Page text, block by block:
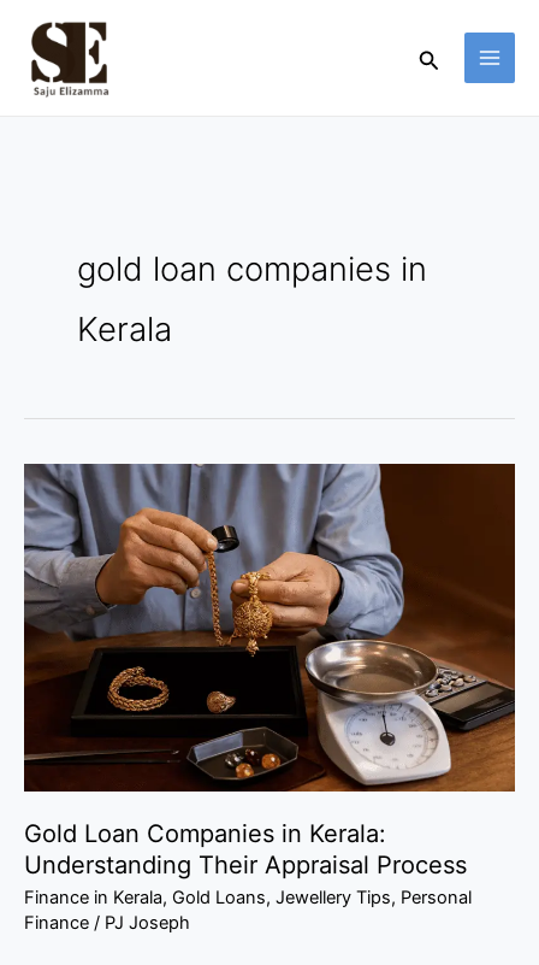
content
Search
gold loan companies in
Kerala
Gold Loan Companies in Kerala:
Understanding Their Appraisal Process
Finance in Kerala, Gold Loans, Jewellery Tips, Personal
Finance / PJ Joseph
Gold
Loan
Companies
in
Kerala:
Understanding
Their
Appraisal
Process